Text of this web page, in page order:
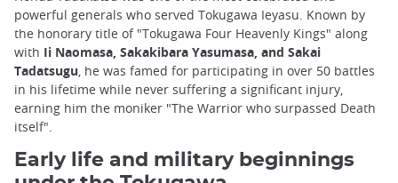
powerful generals who served Tokugawa Ieyasu. Known by
the honorary title of "Tokugawa Four Heavenly Kings" along
with Ii Naomasa, Sakakibara Yasumasa, and Sakai
Tadatsugu, he was famed for participating in over 50 battles
in his lifetime while never suffering a significant injury,
earning him the moniker "The Warrior who surpassed Death
itself".
Early life and military beginnings